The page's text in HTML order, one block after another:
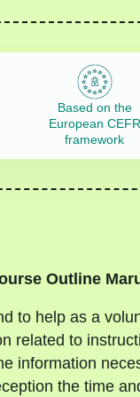
Based on the
European CEFR
framework
Outline
to help as a
related to
information
the time